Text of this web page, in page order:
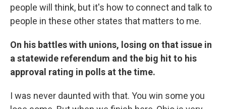
people will think, but it's how to connect and talk to
people in these other states that matters to me.
On his battles with unions, losing on that issue in
a statewide referendum and the big hit to his
approval rating in polls at the time.
I was never daunted with that. You win some you